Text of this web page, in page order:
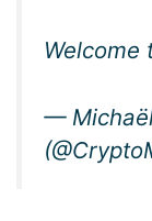
Welcome
—